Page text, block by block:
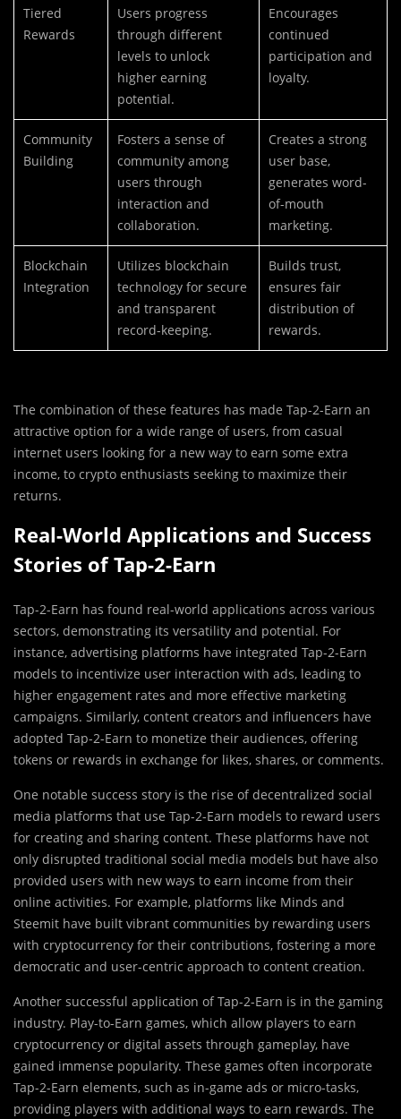
Tiered
Rewards
Users progress
through different
levels to unlock
higher earning
potential.
Encourages
continued
participation and
loyalty.
Community
Building
Fosters a sense of
community among
users through
interaction and
collaboration.
Creates a strong
user base,
generates word-
of-mouth
marketing.
Blockchain
Integration
Utilizes blockchain
technology for secure
and transparent
record-keeping.
Builds trust,
ensures fair
distribution of
rewards.
The combination of these features has made Tap-2-Earn an
attractive option for a wide range of users, from casual
internet users looking for a new way to earn some extra
income, to crypto enthusiasts seeking to maximize their
returns.
Real-World Applications and Success
Stories of Tap-2-Earn
Tap-2-Earn has found real-world applications across various
sectors, demonstrating its versatility and potential. For
instance, advertising platforms have integrated Tap-2-Earn
models to incentivize user interaction with ads, leading to
higher engagement rates and more effective marketing
campaigns. Similarly, content creators and influencers have
adopted Tap-2-Earn to monetize their audiences, offering
tokens or rewards in exchange for likes, shares, or comments.
One notable success story is the rise of decentralized social
media platforms that use Tap-2-Earn models to reward users
for creating and sharing content. These platforms have not
only disrupted traditional social media models but have also
provided users with new ways to earn income from their
online activities. For example, platforms like Minds and
Steemit have built vibrant communities by rewarding users
with cryptocurrency for their contributions, fostering a more
democratic and user-centric approach to content creation.
Another successful application of Tap-2-Earn is in the gaming
industry. Play-to-Earn games, which allow players to earn
cryptocurrency or digital assets through gameplay, have
gained immense popularity. These games often incorporate
Tap-2-Earn elements, such as in-game ads or micro-tasks,
providing players with additional ways to earn rewards. The